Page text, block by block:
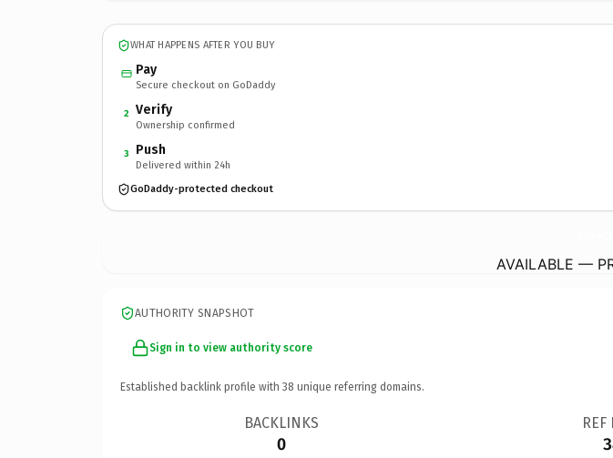
WHAT HAPPENS AFTER YOU BUY
Pay
Secure checkout on GoDaddy
2 Verify
Ownership confirmed
3 Push
Delivered within 24h
GoDaddy-protected checkout
AVAILABLE —
AUTHORITY SNAPSHOT
Sign in to view authority score
Established backlink profile with 38 unique referring domains.
BACKLINKS
0
REF